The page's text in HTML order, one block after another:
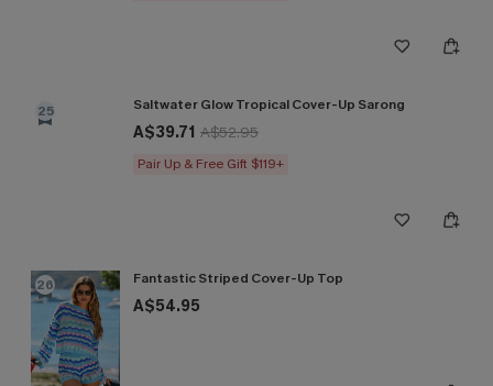
25 Saltwater Glow Tropical Cover-Up Sarong
A$39.71 A$52.95
Pair Up & Free Gift $119+
26 Fantastic Striped Cover-Up Top
A$54.95